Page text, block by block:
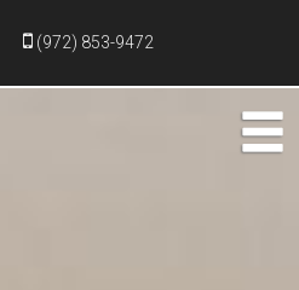
(972) 853-9472